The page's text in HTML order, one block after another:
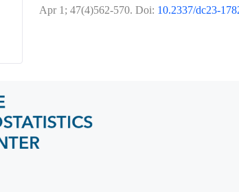
Apr 1; 47(4)562-570. Doi: 10.2337/dc23-